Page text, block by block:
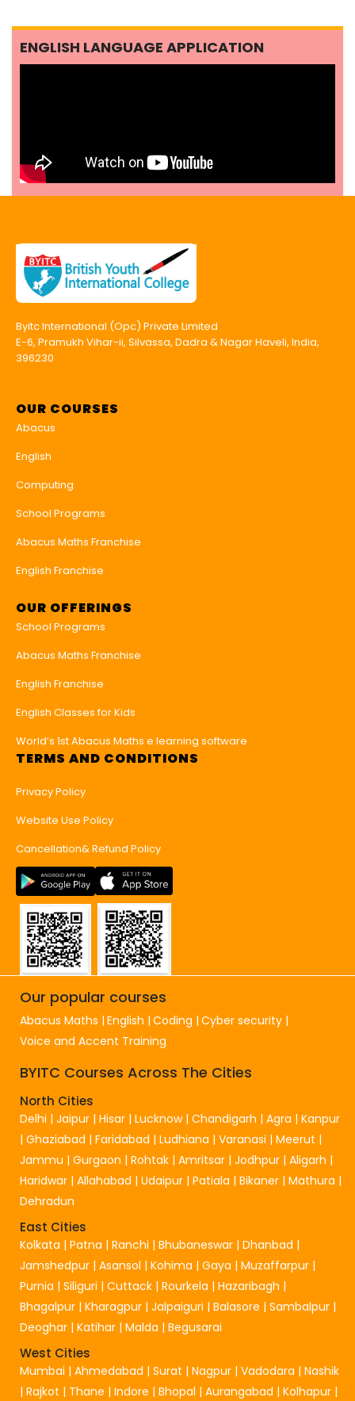
ENGLISH LANGUAGE APPLICATION
Byitc International (Opc) Private Limited
E-6, Pramukh Vihar-ii, Silvassa, Dadra & Nagar Haveli, India,
396230
OUR COURSES
Abacus
English
Computing
School Programs
Abacus Maths Franchise
English Franchise
OUR OFFERINGS
School Programs
Abacus Maths Franchise
English Franchise
English Classes for Kids
World’s 1st Abacus Maths e learning software
TERMS AND CONDITIONS
Privacy Policy
Website Use Policy
Cancellation& Refund Policy
Our popular courses
Abacus Maths English Coding Cyber security
Voice and Accent Training
BYITC Courses Across The Cities
North Cities
Delhi | Jaipur | Hisar | Lucknow| Chandigarh | Agra | Kanpur
| Ghaziabad | Faridabad | Ludhiana | Varanasi | Meerut |
Jammu | Gurgaon | Rohtak | Amritsar | Jodhpur | Aligarh |
Haridwar | Allahabad | Udaipur | Patiala | Bikaner | Mathura |
Dehradun
East Cities
Kolkata | Patna | Ranchi | Bhubaneswar | Dhanbad |
Jamshedpur | Asansol | Kohima | Gaya | Muzaffarpur |
Purnia | Siliguri | Cuttack | Rourkela | Hazaribagh |
Bhagalpur | Kharagpur | Jalpaiguri | Balasore | Sambalpur |
Deoghar | Katihar | Malda | Begusarai
West Cities
Mumbai | Ahmedabad | Surat | Nagpur | Vadodara | Nashik
| Rajkot | Thane | Indore | Bhopal | Aurangabad | Kolhapur |